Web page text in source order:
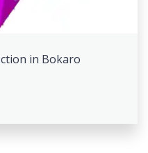
in Bokaro